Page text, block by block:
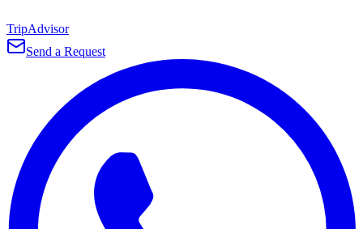
TripAdvisor
Send a Request